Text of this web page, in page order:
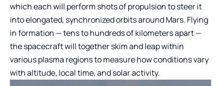
which each will perform shots of propulsion to steer it
into elongated, synchronized orbits around Mars. Flying
in formation — tens to hundreds of kilometers apart —
the spacecraft will together skim and leap within
various plasma regions to measure how conditions vary
with altitude, local time, and solar activity.